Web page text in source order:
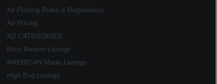
Ad Posting Rules & Regulations
Ad Pricing
AD CATEGORIES
Most Recent Listings
AMERICAN Made Listings
High End Listings